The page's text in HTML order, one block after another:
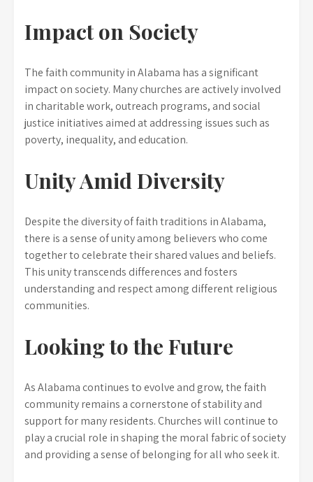
Impact on Society
The faith community in Alabama has a significant
impact on society. Many churches are actively involved
in charitable work, outreach programs, and social
justice initiatives aimed at addressing issues such as
poverty, inequality, and education.
Unity Amid Diversity
Despite the diversity of faith traditions in Alabama,
there is a sense of unity among believers who come
together to celebrate their shared values and beliefs.
This unity transcends differences and fosters
understanding and respect among different religious
communities.
Looking to the Future
As Alabama continues to evolve and grow, the faith
community remains a cornerstone of stability and
support for many residents. Churches will continue to
play a crucial role in shaping the moral fabric of society
and providing a sense of belonging for all who seek it.